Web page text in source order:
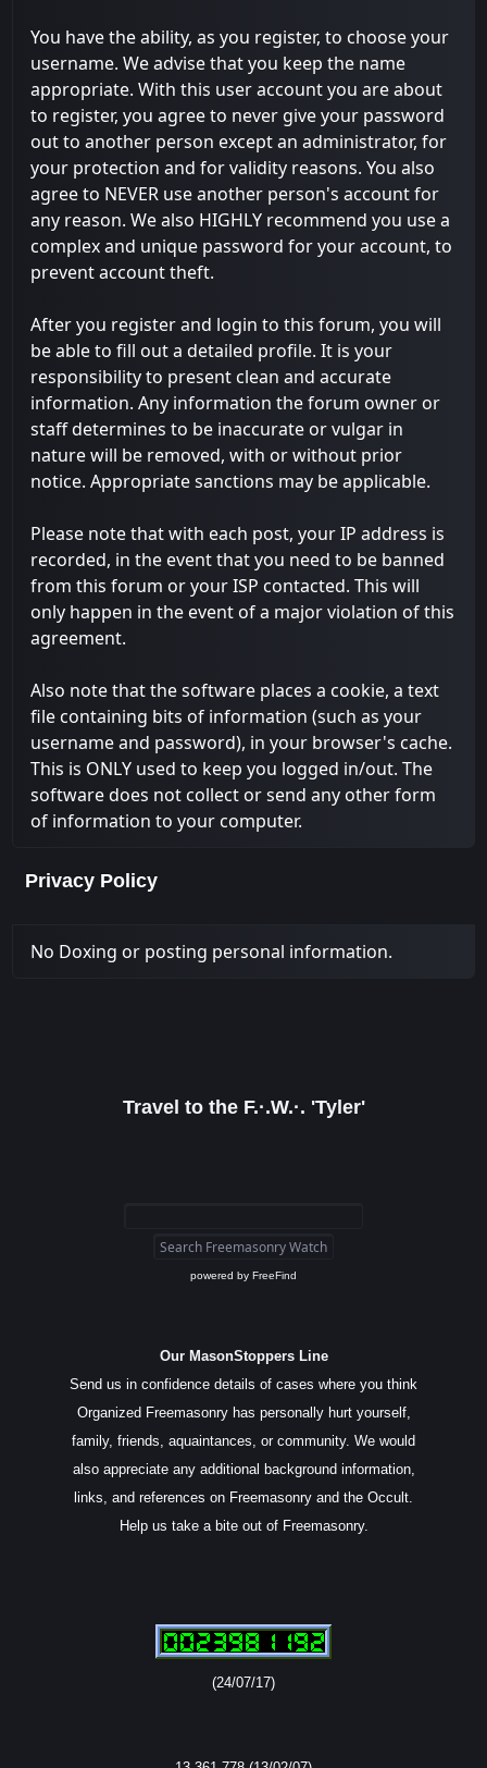
You have the ability, as you register, to choose your
username. We advise that you keep the name
appropriate. With this user account you are about
to register, you agree to never give your password
out to another person except an administrator, for
your protection and for validity reasons. You also
agree to NEVER use another person's account for
any reason. We also HIGHLY recommend you use a
complex and unique password for your account, to
prevent account theft.
After you register and login to this forum, you will
be able to fill out a detailed profile. It is your
responsibility to present clean and accurate
information. Any information the forum owner or
staff determines to be inaccurate or vulgar in
nature will be removed, with or without prior
notice. Appropriate sanctions may be applicable.
Please note that with each post, your IP address is
recorded, in the event that you need to be banned
from this forum or your ISP contacted. This will
only happen in the event of a major violation of this
agreement.
Also note that the software places a cookie, a text
file containing bits of information (such as your
username and password), in your browser's cache.
This is ONLY used to keep you logged in/out. The
software does not collect or send any other form
of information to your computer.
Privacy Policy
No Doxing or posting personal information.
Travel to the F.·.W.·. 'Tyler'
powered by FreeFind
Our MasonStoppers Line
Send us in confidence details of cases where you think
Organized Freemasonry has personally hurt yourself,
family, friends, aquaintances, or community. We would
also appreciate any additional background information,
links, and references on Freemasonry and the Occult.
Help us take a bite out of Freemasonry.
(24/07/17)